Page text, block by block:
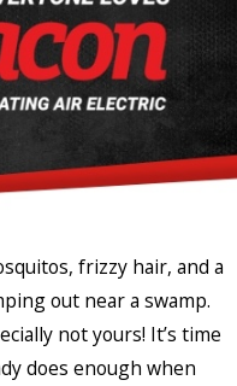
frizzy hair, and a
out near a swamp.
not yours! It’s time
does enough when